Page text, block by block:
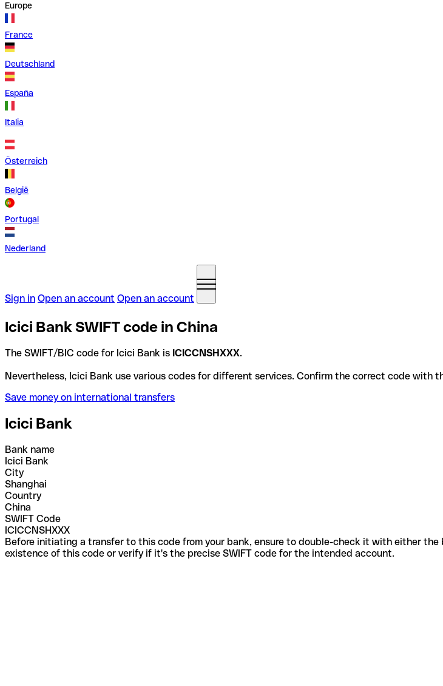
Europe
France
Deutschland
España
Italia
Österreich
België
Portugal
Nederland
Sign in Open an account Open an account
Icici Bank SWIFT code in China
The SWIFT/BIC code for Icici Bank is ICICCNSHXXX.
Nevertheless, Icici Bank use various codes for different services. Confirm the correct code
Save money on international transfers
Icici Bank
Bank name
Icici Bank
City
Shanghai
Country
China
SWIFT Code
ICICCNSHXXX
Before initiating a transfer to this code from your bank, ensure to double-check it with either
existence of this code or verify if it's the precise SWIFT code for the intended account.